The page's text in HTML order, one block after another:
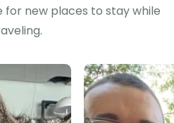
new places to stay while